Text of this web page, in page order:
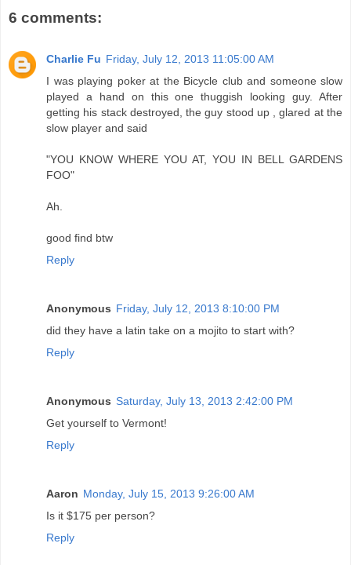
6 comments:
Charlie Fu Friday, July 12, 2013 11:05:00 AM
I was playing poker at the Bicycle club and someone slow
played a hand on this one thuggish looking guy. After
getting his stack destroyed, the guy stood up , glared at the
slow player and said
"YOU KNOW WHERE YOU AT, YOU IN BELL GARDENS
FOO"
Ah.
good find btw
Reply
Anonymous Friday, July 12, 2013 8:10:00 PM
did they have a latin take on a mojito to start with?
Reply
Anonymous Saturday, July 13, 2013 2:42:00 PM
Get yourself to Vermont!
Reply
Aaron Monday, July 15, 2013 9:26:00 AM
Is it $175 per person?
Reply